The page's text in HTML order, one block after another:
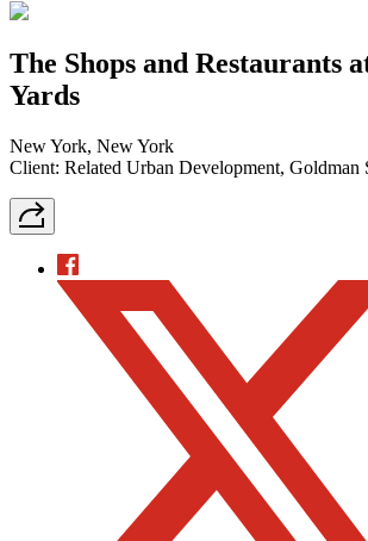
The Shops and Restaurants
Yards
New York, New York
Client: Related Urban Development, Goldman